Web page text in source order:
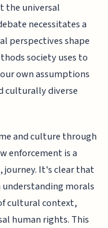
the universal
necessitates a
perspectives shape
society uses to
own assumptions
culturally diverse
and culture through
enforcement is a
It's clear that
morals
cultural context,
human rights. This